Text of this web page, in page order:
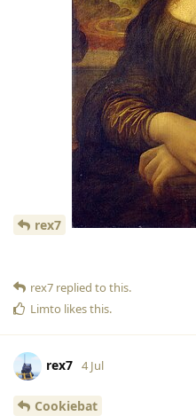
rex7
rex7 replied to this.
Limto likes this.
rex7 4 Jul
Cookiebat